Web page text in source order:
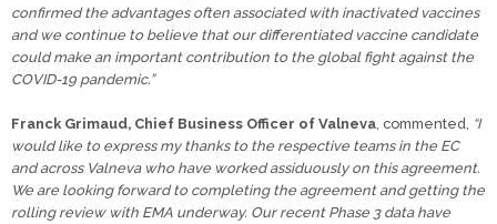
confirmed the advantages often associated with inactivated vaccines
and we continue to believe that our differentiated vaccine candidate
could make an important contribution to the global fight against the
COVID-19 pandemic.”
Franck Grimaud, Chief Business Officer of Valneva, commented, “I
would like to express my thanks to the respective teams in the EC
and across Valneva who have worked assiduously on this agreement.
We are looking forward to completing the agreement and getting the
rolling review with EMA underway. Our recent Phase 3 data have